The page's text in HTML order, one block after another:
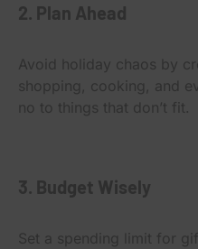
2. Plan Ahead
Avoid holiday chaos by
shopping, cooking, and
no to things that don’t fit.
3. Budget Wisely
Set a spending limit for